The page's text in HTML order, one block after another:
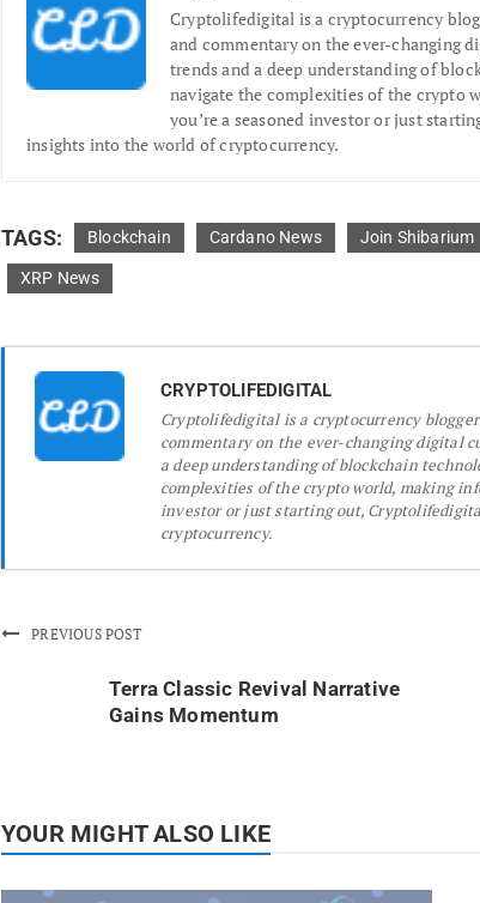
Cryptolifedigital is a cryptocurrency
and commentary on the ever-changing
trends and a deep understanding of
navigate the complexities of the crypto
you’re a seasoned investor or just
insights into the world of cryptocurrency.
TAGS: Blockchain Cardano News Join Shibarium
XRP News
CRYPTOLIFEDIGITAL
Cryptolifedigital is a cryptocurrency
commentary on the ever-changing digital
a deep understanding of blockchain
complexities of the crypto world, making
investor or just starting out,
cryptocurrency.
PREVIOUS POST
Terra Classic Revival Narrative
Gains Momentum
YOUR MIGHT ALSO LIKE